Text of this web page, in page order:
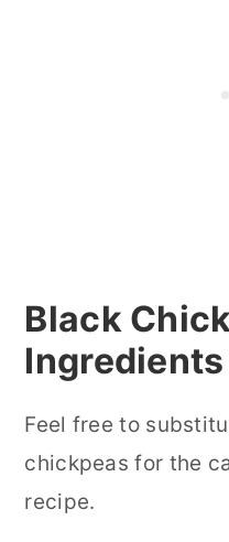
Black
Ingredients
Feel free to
chickpeas for the
recipe.